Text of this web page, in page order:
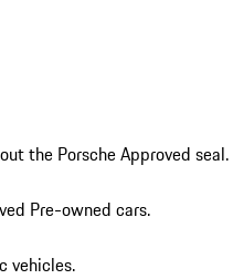
the Porsche Approved seal.
Pre-owned cars.
vehicles.